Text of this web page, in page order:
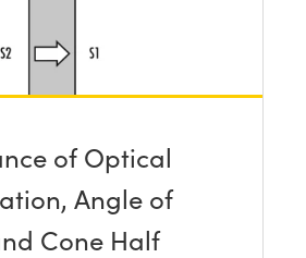
of Optical
Angle of
Cone Half